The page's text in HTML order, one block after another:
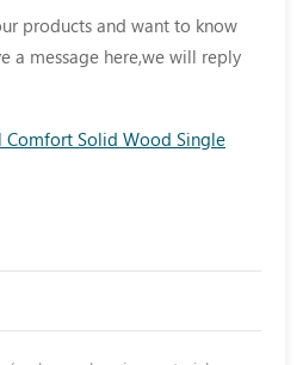
products and want to know
a message here,we will reply
Comfort Solid Wood Single